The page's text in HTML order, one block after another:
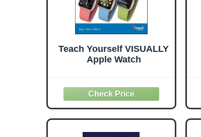
Teach Yourself VISUALLY
Apple Watch